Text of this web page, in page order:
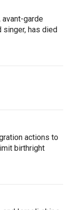
avant-garde
singer, has died
actions to
birthright